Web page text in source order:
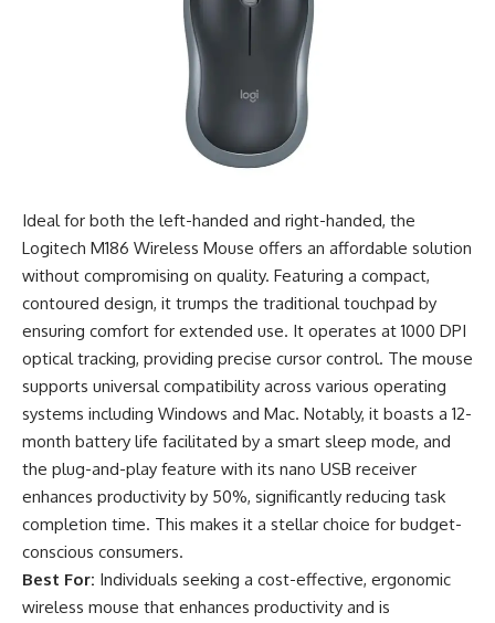
Ideal for both the left-handed and right-handed, the
Logitech M186 Wireless Mouse offers an affordable solution
without compromising on quality. Featuring a compact,
contoured design, it trumps the traditional touchpad by
ensuring comfort for extended use. It operates at 1000 DPI
optical tracking, providing precise cursor control. The mouse
supports universal compatibility across various operating
systems including Windows and Mac. Notably, it boasts a 12-
month battery life facilitated by a smart sleep mode, and
the plug-and-play feature with its nano USB receiver
enhances productivity by 50%, significantly reducing task
completion time. This makes it a stellar choice for budget-
conscious consumers.
Best For: Individuals seeking a cost-effective, ergonomic
wireless mouse that enhances productivity and is